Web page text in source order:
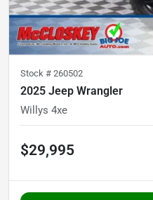
Stock # 260502
2025 Jeep Wrangler
Willys 4xe
$29,995